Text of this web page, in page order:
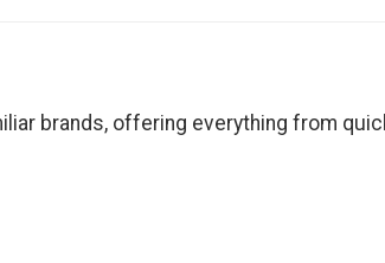
brands, offering everything from